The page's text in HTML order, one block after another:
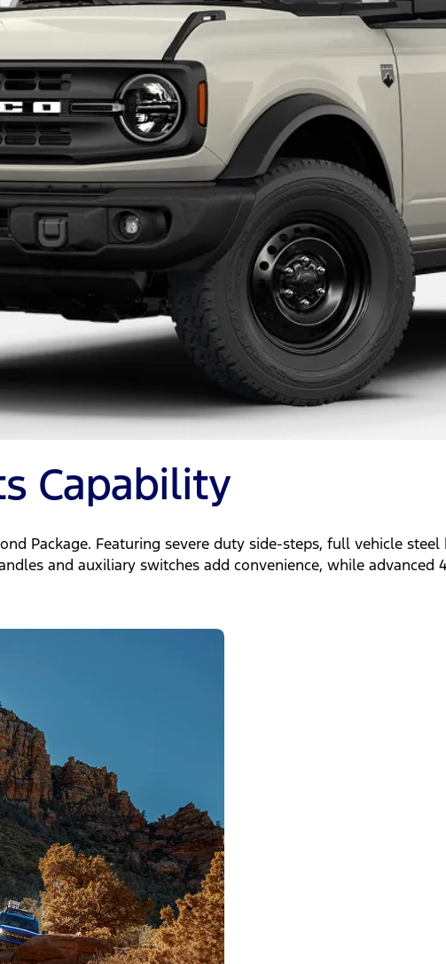
Capability
Package. Featuring severe duty side-steps, full vehicle
and auxiliary switches add convenience, while advanced